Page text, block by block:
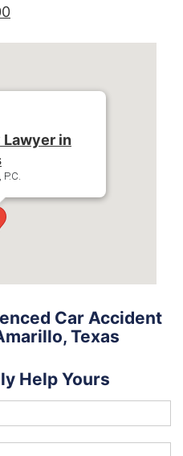
Lawyer in
0000
Car Accident
Texas
Help Yours